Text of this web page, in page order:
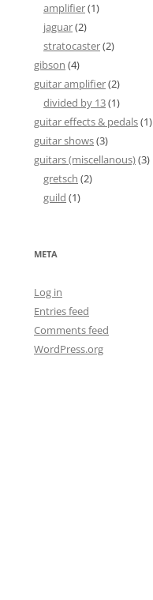
amplifier(1)
jaguar(2)
stratocaster(2)
gibson (4)
guitar amplifier(2)
divided by 13(1)
guitar effects & pedals(1)
guitar shows(3)
guitars (miscellanous)(3)
gretsch (2)
guild (1)
META
Log in
Entries feed
Comments feed
WordPress.org